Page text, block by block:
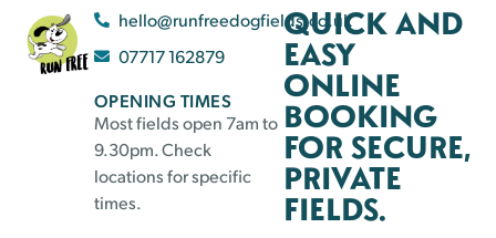
hello@runfreedogfields.co.uk
07717 162879
OPENING TIMES
Most fields open 7am to
9.30pm. Check
locations for specific
times.
QUICK AND
EASY
ONLINE
BOOKING
FOR SECURE,
PRIVATE
FIELDS.